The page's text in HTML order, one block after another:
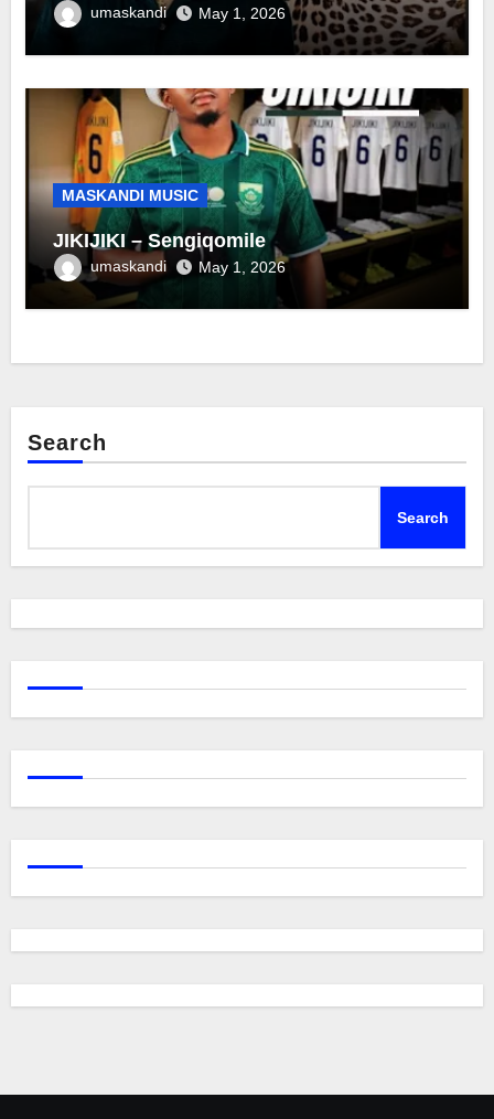
umaskandi May 1, 2026
MASKANDI MUSIC
JIKIJIKI – Sengiqomile
umaskandi May 1, 2026
Search
Search